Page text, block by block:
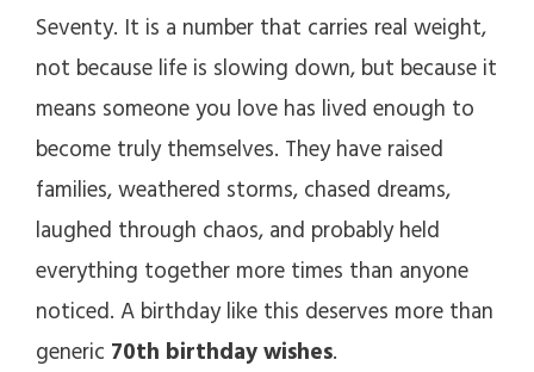
Seventy. It is a number that carries real weight,
not because life is slowing down, but because it
means someone you love has lived enough to
become truly themselves. They have raised
families, weathered storms, chased dreams,
laughed through chaos, and probably held
everything together more times than anyone
noticed. A birthday like this deserves more than
generic 70th birthday wishes.